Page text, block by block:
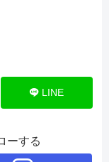
LINE
ーする